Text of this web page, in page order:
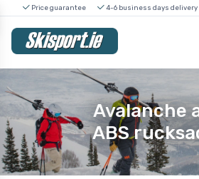
Price guarantee 4-6 business days delivery
Avalanche
ABS